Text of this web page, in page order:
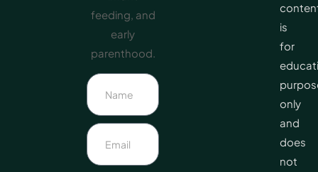
feeding, and
early
parenthood.
is
for
only
and
does
not